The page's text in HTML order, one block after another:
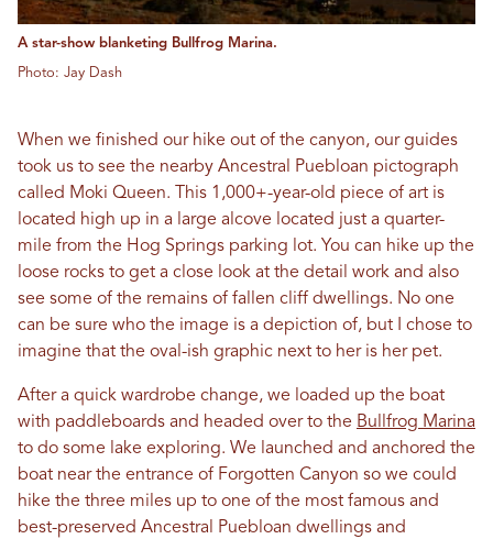
A star-show blanketing Bullfrog Marina.
Photo: Jay Dash
When we finished our hike out of the canyon, our guides
took us to see the nearby Ancestral Puebloan pictograph
called Moki Queen. This 1,000+-year-old piece of art is
located high up in a large alcove located just a quarter-
mile from the Hog Springs parking lot. You can hike up the
loose rocks to get a close look at the detail work and also
see some of the remains of fallen cliff dwellings. No one
can be sure who the image is a depiction of, but I chose to
imagine that the oval-ish graphic next to her is her pet.
After a quick wardrobe change, we loaded up the boat
with paddleboards and headed over to the Bullfrog Marina
to do some lake exploring. We launched and anchored the
boat near the entrance of Forgotten Canyon so we could
hike the three miles up to one of the most famous and
best-preserved Ancestral Puebloan dwellings and